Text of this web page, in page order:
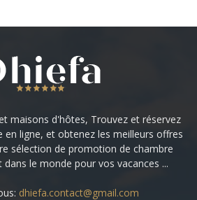
maisons d'hôtes, Trouvez et réservez
en ligne, et obtenez les meilleurs offres
sélection de promotion de chambre
dans le monde pour vos vacances ...
dhiefa.contact@gmail.com